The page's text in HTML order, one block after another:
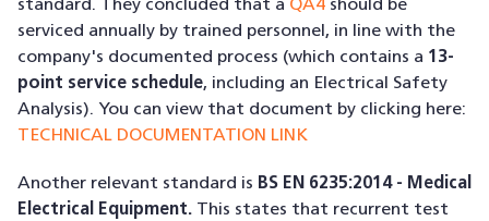
serviced annually by trained personnel, in line with the
company's documented process (which contains a 13-
point service schedule, including an Electrical Safety
Analysis). You can view that document by clicking here:
TECHNICAL DOCUMENTATION LINK
Another relevant standard is BS EN 6235:2014 - Medical
Electrical Equipment. This states that recurrent test